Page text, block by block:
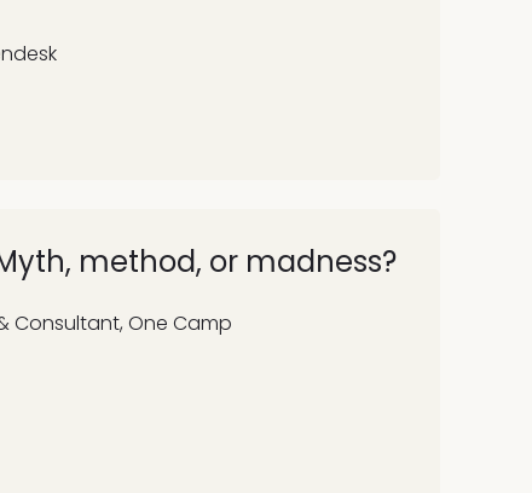
method, or madness?
Consultant, One Camp